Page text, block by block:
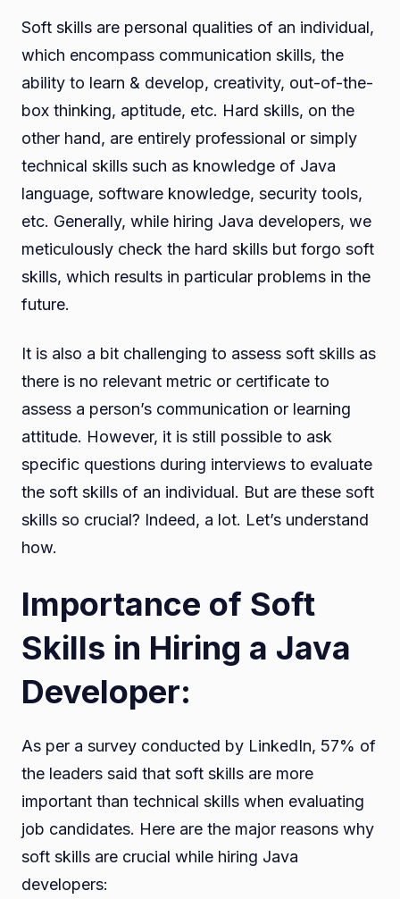
Soft skills are personal qualities of an individual,
which encompass communication skills, the
ability to learn & develop, creativity, out-of-the-
box thinking, aptitude, etc. Hard skills, on the
other hand, are entirely professional or simply
technical skills such as knowledge of Java
language, software knowledge, security tools,
etc. Generally, while hiring Java developers, we
meticulously check the hard skills but forgo soft
skills, which results in particular problems in the
future.
It is also a bit challenging to assess soft skills as
there is no relevant metric or certificate to
assess a person’s communication or learning
attitude. However, it is still possible to ask
specific questions during interviews to evaluate
the soft skills of an individual. But are these soft
skills so crucial? Indeed, a lot. Let’s understand
how.
Importance of Soft
Skills in Hiring a Java
Developer:
As per a survey conducted by LinkedIn, 57% of
the leaders said that soft skills are more
important than technical skills when evaluating
job candidates. Here are the major reasons why
soft skills are crucial while hiring Java
developers: